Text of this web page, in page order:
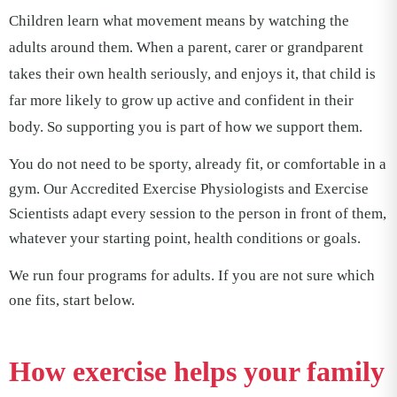
Children learn what movement means by watching the
adults around them. When a parent, carer or grandparent
takes their own health seriously, and enjoys it, that child is
far more likely to grow up active and confident in their
body. So supporting you is part of how we support them.
You do not need to be sporty, already fit, or comfortable in a
gym. Our Accredited Exercise Physiologists and Exercise
Scientists adapt every session to the person in front of them,
whatever your starting point, health conditions or goals.
We run four programs for adults. If you are not sure which
one fits, start below.
How exercise helps your family